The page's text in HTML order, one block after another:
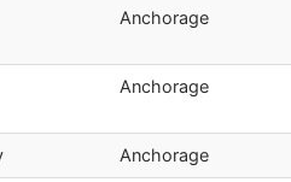
Anchorage
Anchorage
Anchorage